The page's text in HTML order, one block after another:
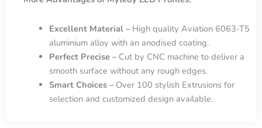
Excellent Material –High quality Aviation 6063-T5
aluminium alloy with an anodised coating.
Perfect Precise –Cut by CNC machine to deliver a
smooth surface without any rough edges.
Smart Choices –Over 100 stylish Extrusions for
selection and customized design available.